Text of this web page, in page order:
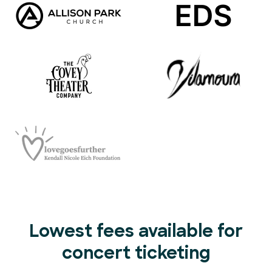
Lowest fees available for
concert ticketing